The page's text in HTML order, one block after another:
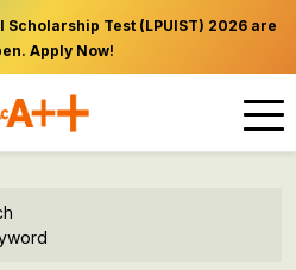
Test (LPUIST) 2026 are
Apply Now!